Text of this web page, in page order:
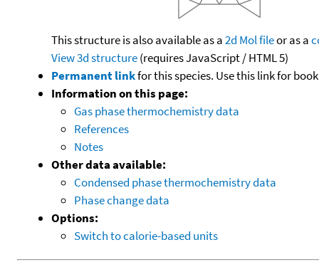
This structure is also available as a2d Mol fileor as a
View 3d structure(requires JavaScript / HTML 5)
Permanent linkfor this species. Use this link for
Information on this page:
Gas phase thermochemistry data
References
Notes
Other data available:
Condensed phase thermochemistry data
Phase change data
Options:
Switch to calorie-based units